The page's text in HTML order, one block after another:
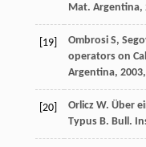
Mat. Argentina,
[19] Ombrosi S,
operators on
Argentina, 2003,
[20] Orlicz W. Über
Typus B. Bull.